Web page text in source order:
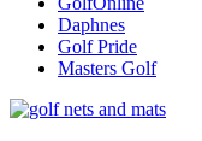
Daphnes
Golf Pride
Masters Golf